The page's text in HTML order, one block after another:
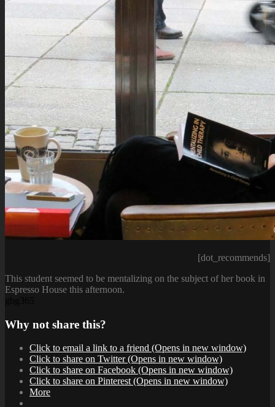
[dot_recommends]
This student seemed to be mentalizing on the subject of her book in
Espresso House this afternoon.
Why not share this?
Click to email a link to a friend (Opens in new window)
Click to share on Twitter (Opens in new window)
Click to share on Facebook (Opens in new window)
Click to share on Pinterest (Opens in new window)
More